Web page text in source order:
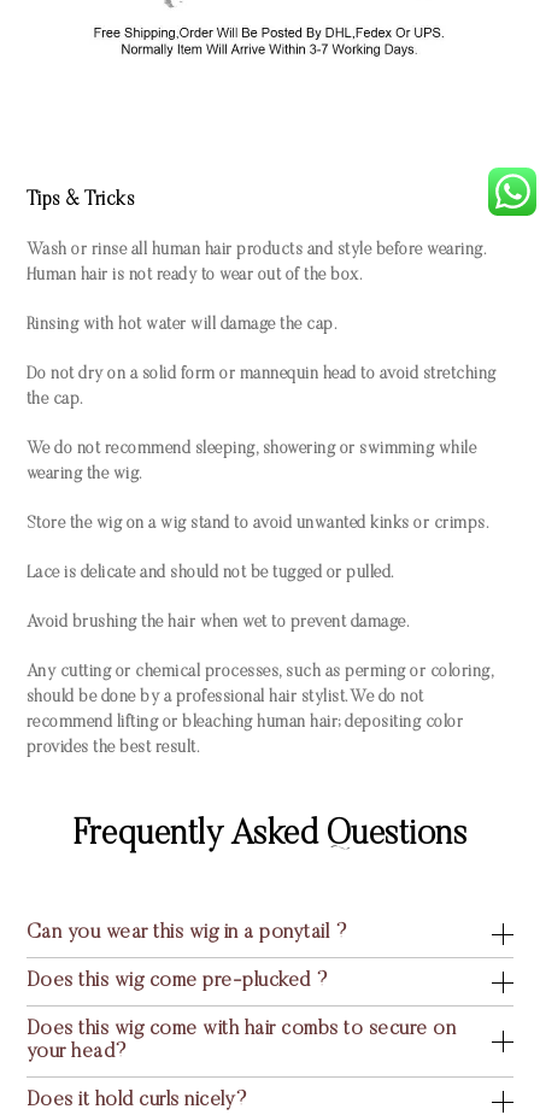
Tips & Tricks
Wash or rinse all human hair products and style before wearing.
Human hair is not ready to wear out of the box.
Rinsing with hot water will damage the cap.
Do not dry on a solid form or mannequin head to avoid stretching
the cap.
We do not recommend sleeping, showering or swimming while
wearing the wig.
Store the wig on a wig stand to avoid unwanted kinks or crimps.
Lace is delicate and should not be tugged or pulled.
Avoid brushing the hair when wet to prevent damage.
Any cutting or chemical processes, such as perming or coloring,
should be done by a professional hair stylist. We do not
recommend lifting or bleaching human hair; depositing color
provides the best result.
Frequently Asked Questions
Can you wear this wig in a ponytail ?
Does this wig come pre-plucked ?
Does this wig come with hair combs to secure on
your head?
Does it hold curls nicely?